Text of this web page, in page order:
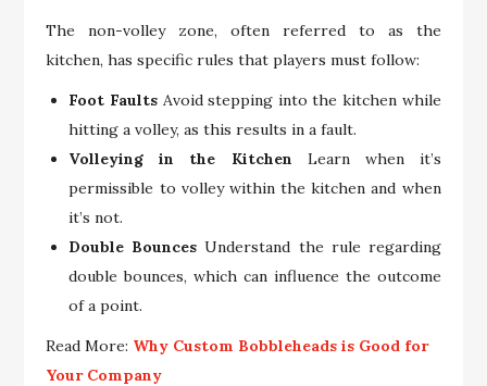
The non-volley zone, often referred to as the
kitchen, has specific rules that players must follow:
Foot Faults Avoid stepping into the kitchen while
hitting a volley, as this results in a fault.
Volleying in the Kitchen Learn when it’s
permissible to volley within the kitchen and when
it’s not.
Double Bounces Understand the rule regarding
double bounces, which can influence the outcome
of a point.
Read More: Why Custom Bobbleheads is Good for
Your Company